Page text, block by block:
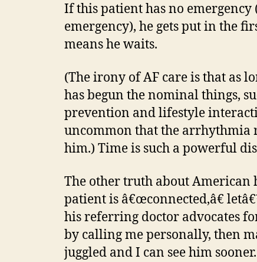
If this patient has no emergency
emergency), he gets put in the
means he waits.
(The irony of AF care is that as
has begun the nominal things,
prevention and lifestyle
uncommon that the arrhythmia
him.) Time is such a powerful
The other truth about American
patient is â€œconnected,â€
his referring doctor advocates
by calling me personally, then
juggled and I can see him